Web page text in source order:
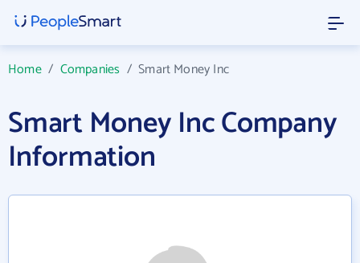
Home/ Companies /Smart Money Inc
Smart Money Inc Company
Information